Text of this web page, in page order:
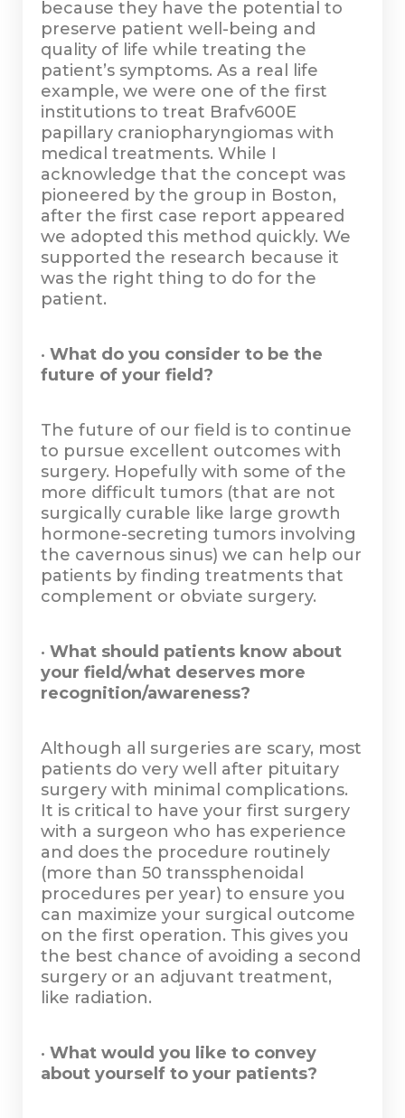
because they have the potential to
preserve patient well-being and
quality of life while treating the
patient’s symptoms. As a real life
example, we were one of the first
institutions to treat Brafv600E
papillary craniopharyngiomas with
medical treatments. While I
acknowledge that the concept was
pioneered by the group in Boston,
after the first case report appeared
we adopted this method quickly. We
supported the research because it
was the right thing to do for the
patient.
• What do you consider to be the
future of your field?
The future of our field is to continue
to pursue excellent outcomes with
surgery. Hopefully with some of the
more difficult tumors (that are not
surgically curable like large growth
hormone-secreting tumors involving
the cavernous sinus) we can help our
patients by finding treatments that
complement or obviate surgery.
• What should patients know about
your field/what deserves more
recognition/awareness?
Although all surgeries are scary, most
patients do very well after pituitary
surgery with minimal complications.
It is critical to have your first surgery
with a surgeon who has experience
and does the procedure routinely
(more than 50 transsphenoidal
procedures per year) to ensure you
can maximize your surgical outcome
on the first operation. This gives you
the best chance of avoiding a second
surgery or an adjuvant treatment,
like radiation.
• What would you like to convey
about yourself to your patients?